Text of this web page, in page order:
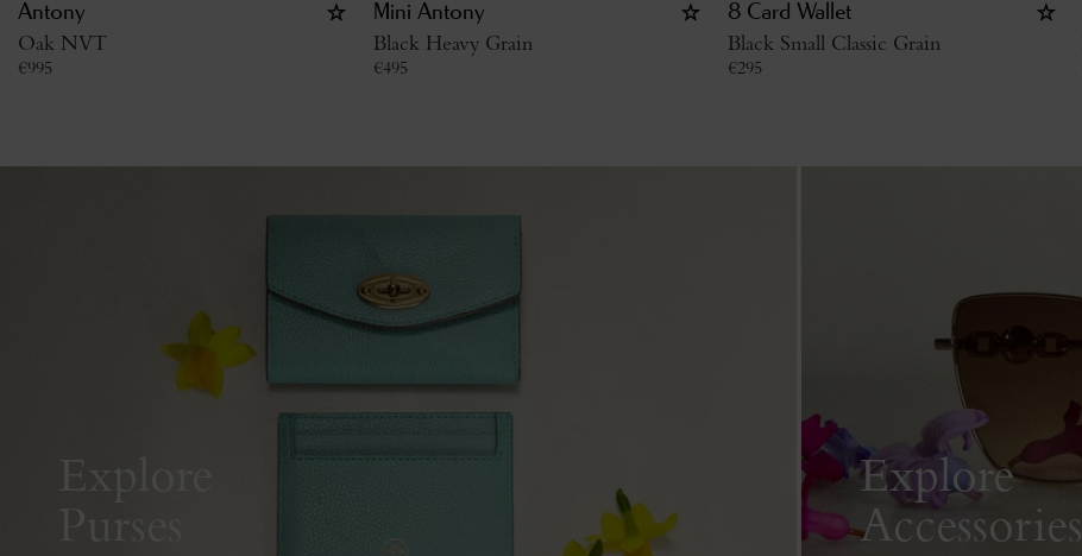
Antony
Oak NVT
€995
Mini Antony
Black Heavy Grain
€495
8 Card Wallet
Black Small Classic Grain
€295
Explore
Purses
Explore
Accessories